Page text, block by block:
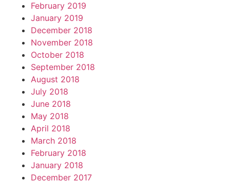
February 2019
January 2019
December 2018
November 2018
October 2018
September 2018
August 2018
July 2018
June 2018
May 2018
April 2018
March 2018
February 2018
January 2018
December 2017